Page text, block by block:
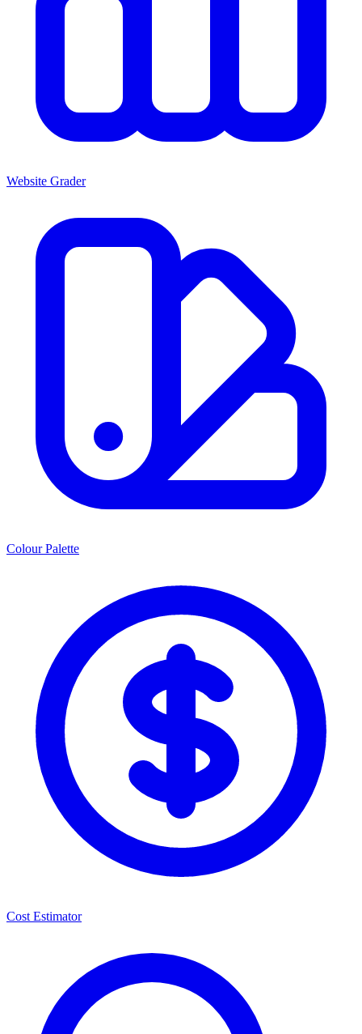
Website Grader
Colour Palette
Cost Estimator